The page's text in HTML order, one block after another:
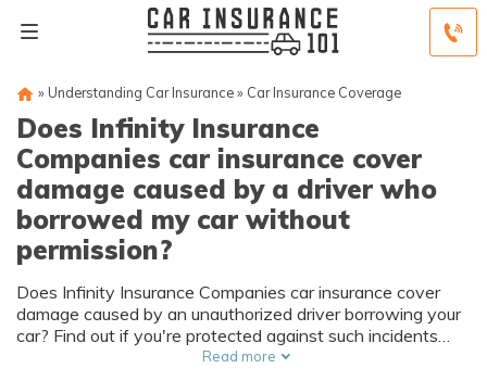
» Understanding Car Insurance» Car Insurance Coverage
Does Infinity Insurance
Companies car insurance cover
damage caused by a driver who
borrowed my car without
permission?
Does Infinity Insurance Companies car insurance cover
damage caused by an unauthorized driver borrowing your
car? Find out if you're protected against such incidents
with Infinity Insurance Companies car insurance.
Read more